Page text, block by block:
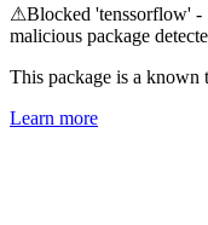
⚠Blocked 'tenssorflow' -
malicious package
This package is a
Learn more